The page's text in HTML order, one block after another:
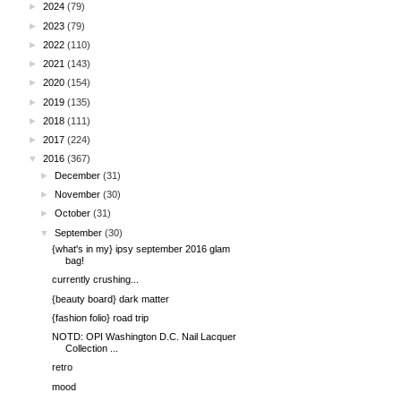
► 2024 (79)
► 2023 (79)
► 2022 (110)
► 2021 (143)
► 2020 (154)
► 2019 (135)
► 2018 (111)
► 2017 (224)
▼
2016 (367)
►December (31)
►November (30)
►October (31)
▼
September (30)
{what's in my} ipsy september 2016 glam
bag!
currently crushing...
{beauty board} dark matter
{fashion folio} road trip
NOTD: OPI Washington D.C. Nail Lacquer
Collection ...
retro
mood